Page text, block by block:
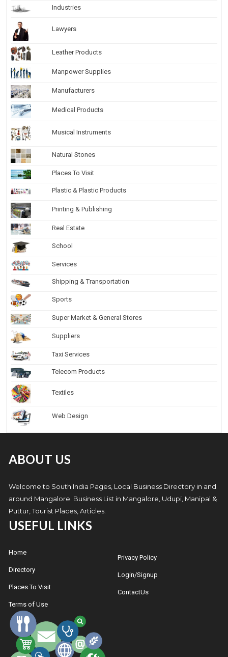
Industries
Lawyers
Leather Products
Manpower Supplies
Manufacturers
Medical Products
Musical Instruments
Natural Stones
Places To Visit
Plastic & Plastic Products
Printing & Publishing
Real Estate
School
Services
Shipping & Transportation
Sports
Super Market & General Stores
Suppliers
Taxi Services
Telecom Products
Textiles
Web Design
ABOUT US
Welcome to South India Pages, Local Business Directory in and
around Mangalore. Business List in Mangalore, Udupi, Manipal &
Puttur, Tourist Places, Articles.
USEFUL LINKS
Home
Directory
Places To Visit
Terms of Use
Privacy Policy
Login/Signup
ContactUs